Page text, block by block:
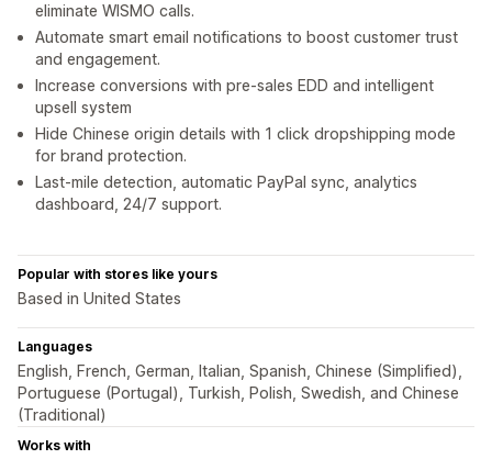
eliminate WISMO calls.
Automate smart email notifications to boost customer trust
and engagement.
Increase conversions with pre-sales EDD and intelligent
upsell system
Hide Chinese origin details with 1 click dropshipping mode
for brand protection.
Last-mile detection, automatic PayPal sync, analytics
dashboard, 24/7 support.
Popular with stores like yours
Based in United States
Languages
English, French, German, Italian, Spanish, Chinese (Simplified),
Portuguese (Portugal), Turkish, Polish, Swedish, and Chinese
(Traditional)
Works with